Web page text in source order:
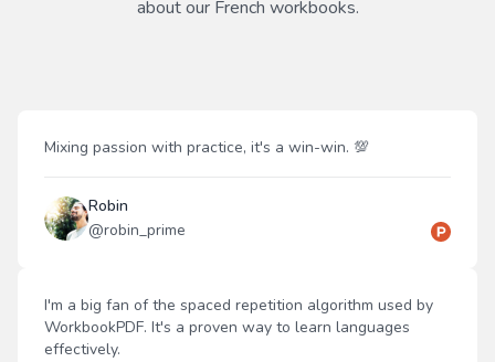
about our French workbooks.
Mixing passion with practice, it's a win-win. 💯
Robin
@robin_prime
I'm a big fan of the spaced repetition algorithm used by
WorkbookPDF. It's a proven way to learn languages
effectively.